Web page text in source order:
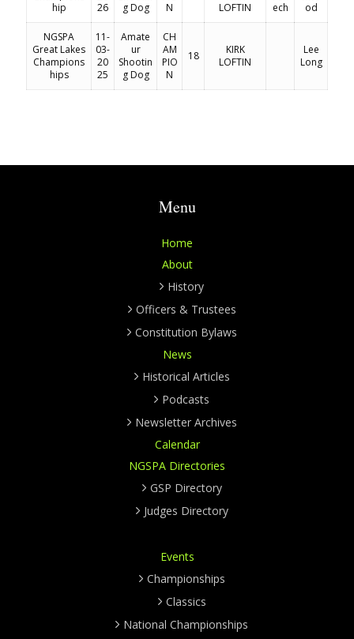
hip
26
g Dog
N
LOFTIN
ech
od
NGSPA
Great Lakes
Champions
hips
11-
03-
20
25
Amate
ur
Shootin
g Dog
CH
AM
PIO
N
18
KIRK
LOFTIN
Lee
Long
Menu
Home
About
History
Officers & Trustees
Constitution Bylaws
News
Historical Articles
Podcasts
Newsletter Archives
Calendar
NGSPA Directories
GSP Directory
Judges Directory
Events
Championships
Classics
National Championships